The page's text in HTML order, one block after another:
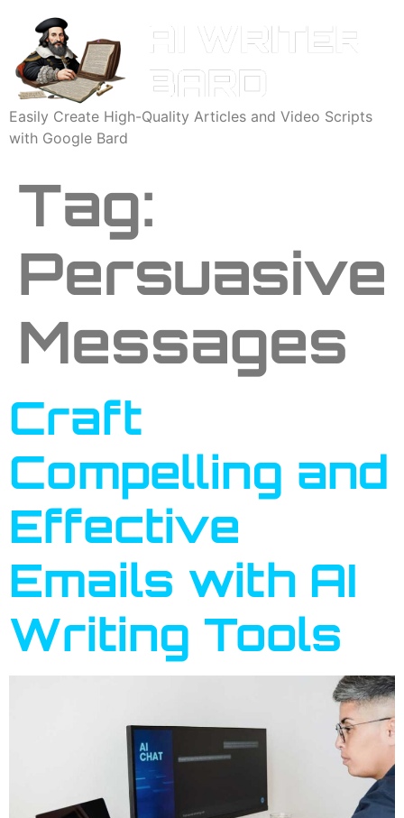
Easily Create High-Quality Articles and Video Scripts
with Google Bard
Tag:
Persuasive
Messages
Craft
Compelling and
Effective
Emails with AI
Writing Tools